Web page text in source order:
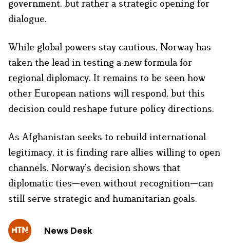
government, but rather a strategic opening for
dialogue.
While global powers stay cautious, Norway has
taken the lead in testing a new formula for
regional diplomacy. It remains to be seen how
other European nations will respond, but this
decision could reshape future policy directions.
As Afghanistan seeks to rebuild international
legitimacy, it is finding rare allies willing to open
channels. Norway’s decision shows that
diplomatic ties—even without recognition—can
still serve strategic and humanitarian goals.
News Desk